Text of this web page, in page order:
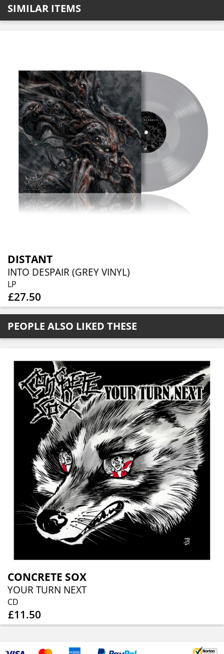
SIMILAR ITEMS
DISTANT
INTO DESPAIR (GREY VINYL)
LP
£27.50
PEOPLE ALSO LIKED THESE
CONCRETE SOX
YOUR TURN NEXT
CD
£11.50